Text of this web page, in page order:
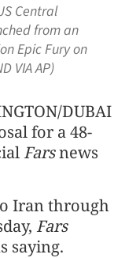
Central
from an
Epic Fury on
VIA AP)
DUBAI
for a 48-
Farsnews
Iran through
Fars
saying.